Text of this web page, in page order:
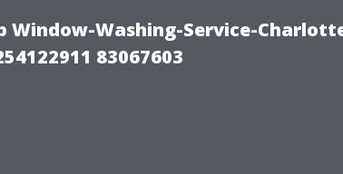
Window-Washing-Service-
83067603